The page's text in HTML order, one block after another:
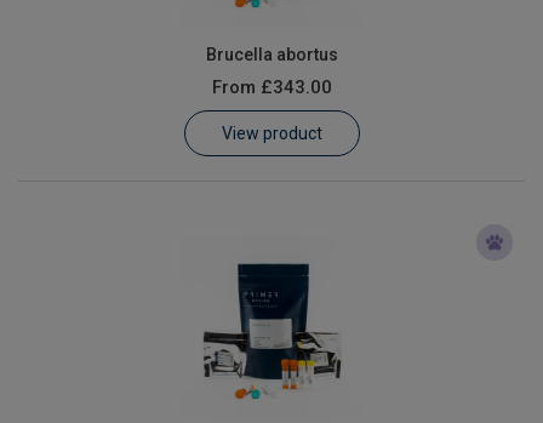
Customer Log In / Register
Brucella abortus
From £343.00
View product